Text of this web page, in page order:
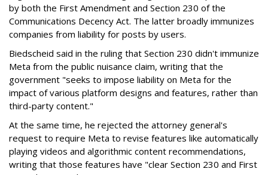
by both the First Amendment and Section 230 of the
Communications Decency Act. The latter broadly immunizes
companies from liability for posts by users.
Biedscheid said in the ruling that Section 230 didn't immunize
Meta from the public nuisance claim, writing that the
government "seeks to impose liability on Meta for the
impact of various platform designs and features, rather than
third-party content."
At the same time, he rejected the attorney general's
request to require Meta to revise features like automatically
playing videos and algorithmic content recommendations,
writing that those features have "clear Section 230 and First